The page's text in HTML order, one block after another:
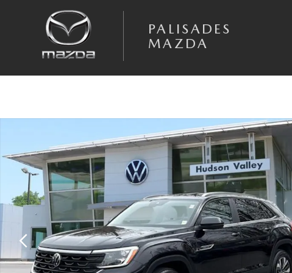
PALISADES
MAZDA
Certified 2025 Volkswagen Atlas Cross Sport 2.0T SE SUV Photo 1 of 27